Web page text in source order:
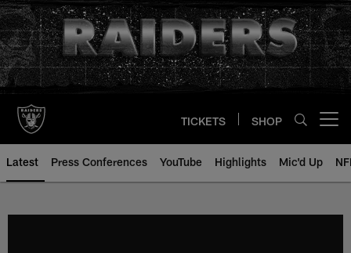
Skip
to
main
content
TICKETS SHOP
Latest Press Conferences YouTube Highlights Mic'd Up